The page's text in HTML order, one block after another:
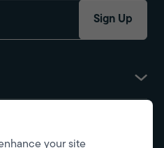
Sign Up
your site